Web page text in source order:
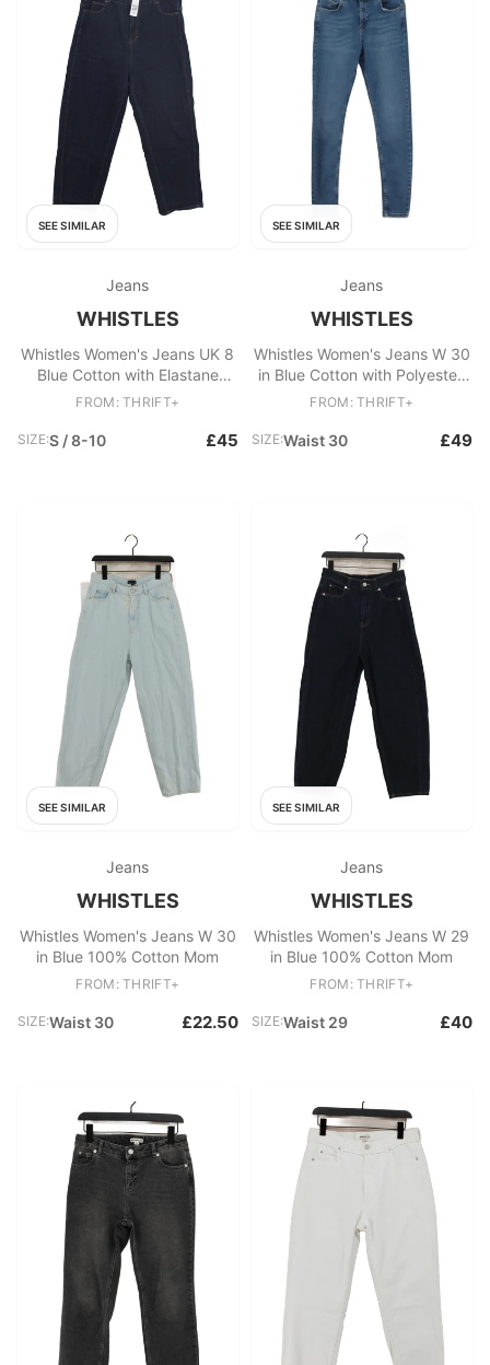
SEE SIMILAR
Jeans
WHISTLES
Whistles Women's Jeans UK 8
Blue Cotton with Elastane
Wide-Leg
FROM: THRIFT+
SIZE:S / 8-10 £45
SEE SIMILAR
Jeans
WHISTLES
Whistles Women's Jeans W 30
in Blue Cotton with Polyester,
Elastane Skinny
FROM: THRIFT+
SIZE:Waist 30 £49
SEE SIMILAR
Jeans
WHISTLES
Whistles Women's Jeans W 30
in Blue 100% Cotton Mom
FROM: THRIFT+
SIZE:Waist 30 £22.50
SEE SIMILAR
Jeans
WHISTLES
Whistles Women's Jeans W 29
in Blue 100% Cotton Mom
FROM: THRIFT+
SIZE:Waist 29 £40